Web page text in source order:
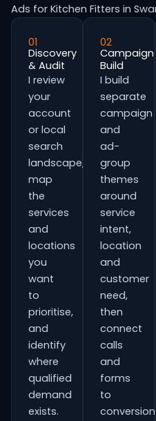
Ads for Kitchen Fitters in
01
Discovery
& Audit
I review
your
account
or local
search
landscape,
map
the
services
and
locations
you
want
to
prioritise,
and
identify
where
qualified
demand
exists.
02
Campaign
Build
I build
separate
campaign
and
ad-
group
themes
around
service
intent,
location
and
customer
need,
then
connect
calls
and
forms
to
conversion